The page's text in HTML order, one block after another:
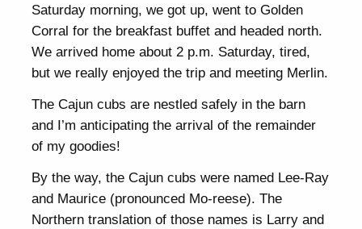
Saturday morning, we got up, went to Golden
Corral for the breakfast buffet and headed north.
We arrived home about 2 p.m. Saturday, tired,
but we really enjoyed the trip and meeting Merlin.
The Cajun cubs are nestled safely in the barn
and I’m anticipating the arrival of the remainder
of my goodies!
By the way, the Cajun cubs were named Lee-Ray
and Maurice (pronounced Mo-reese). The
Northern translation of those names is Larry and